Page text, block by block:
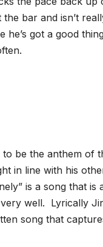
bar and isn’t
got a good
to be the anthem
in line with his
is a song that
well. Lyrically
song that